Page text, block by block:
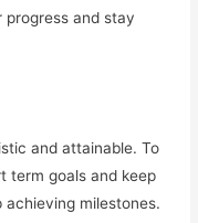
and stay
and attainable. To
term goals and keep
milestones.